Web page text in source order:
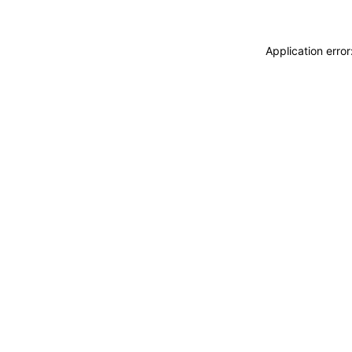
Application